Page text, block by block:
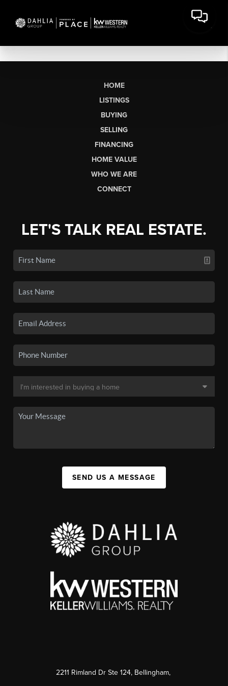
HOME
LISTINGS
BUYING
SELLING
FINANCING
HOME VALUE
WHO WE ARE
CONNECT
LET'S TALK REAL ESTATE.
SEND US A MESSAGE
2211 Rimland Dr Ste 124, Bellingham,